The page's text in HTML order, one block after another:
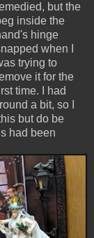
but the
inside the
hinge
when I
trying to
it for the
time. I had
a bit, so I
but do be
had been